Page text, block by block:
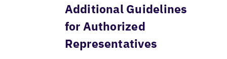
Additional Guidelines
for Authorized
Representatives